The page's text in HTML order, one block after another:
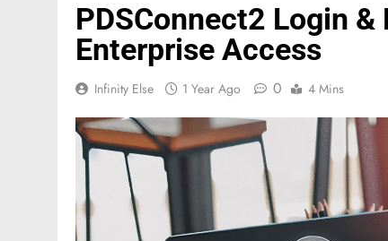
PDSConnect2 Login
Enterprise Access
Infinity Else 1 Year Ago 0 4 Mins
FASHION
Mastercard
of investor